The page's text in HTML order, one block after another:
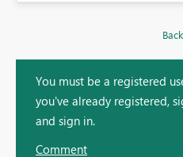
You must be a registered
you've already registered,
and sign in.
Comment